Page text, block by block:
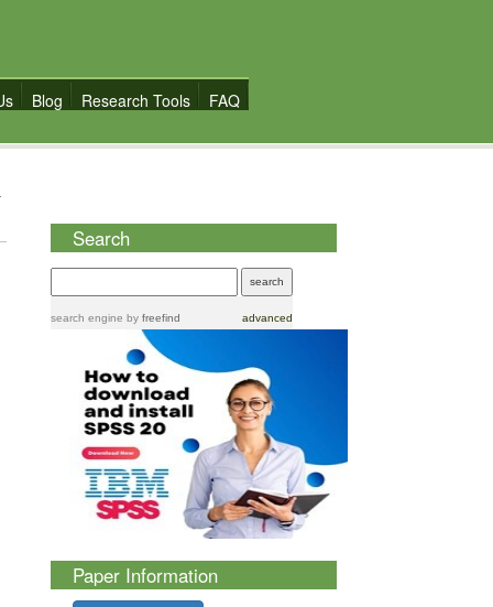
Blog Research Tools FAQ
Search
search engine by freefind advanced
Paper Information